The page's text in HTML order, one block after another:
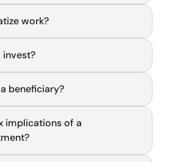
work?
invest?
beneficiary?
implications of a
Base
and get answers to your
updates and info.